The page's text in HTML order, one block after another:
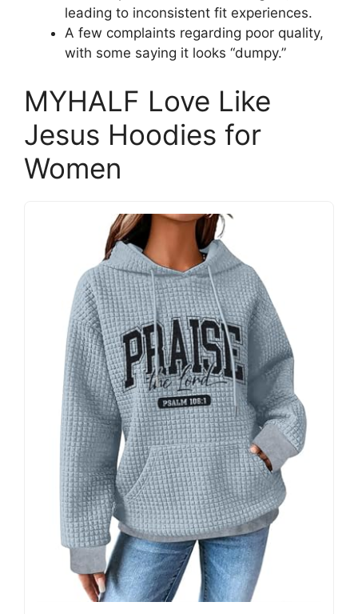
leading to inconsistent fit experiences.
A few complaints regarding poor quality,
with some saying it looks “dumpy.”
MYHALF Love Like
Jesus Hoodies for
Women